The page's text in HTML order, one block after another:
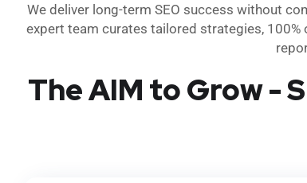
We deliver long-term SEO success without
expert team curates tailored strategies,
The AIM to Grow -